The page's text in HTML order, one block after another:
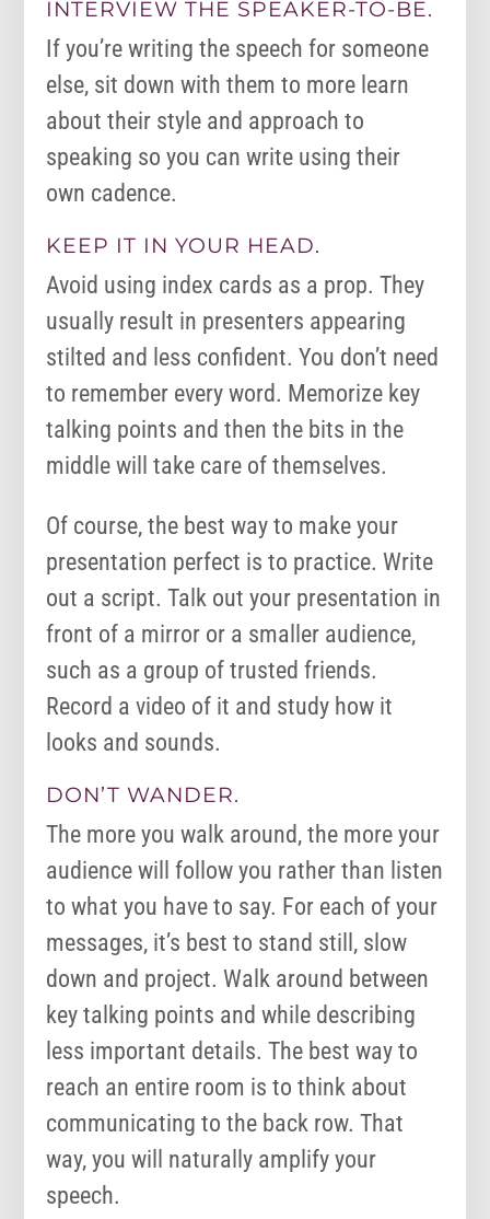
INTERVIEW THE SPEAKER-TO-BE.
If you’re writing the speech for someone
else, sit down with them to more learn
about their style and approach to
speaking so you can write using their
own cadence.
KEEP IT IN YOUR HEAD.
Avoid using index cards as a prop. They
usually result in presenters appearing
stilted and less confident. You don’t need
to remember every word. Memorize key
talking points and then the bits in the
middle will take care of themselves.
Of course, the best way to make your
presentation perfect is to practice. Write
out a script. Talk out your presentation in
front of a mirror or a smaller audience,
such as a group of trusted friends.
Record a video of it and study how it
looks and sounds.
DON’T WANDER.
The more you walk around, the more your
audience will follow you rather than listen
to what you have to say. For each of your
messages, it’s best to stand still, slow
down and project. Walk around between
key talking points and while describing
less important details. The best way to
reach an entire room is to think about
communicating to the back row. That
way, you will naturally amplify your
speech.